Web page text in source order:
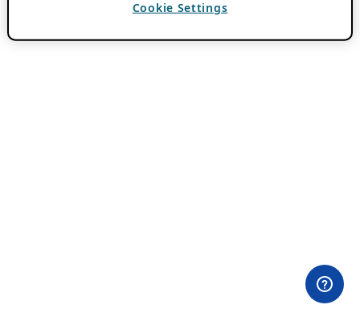
Cookie Settings